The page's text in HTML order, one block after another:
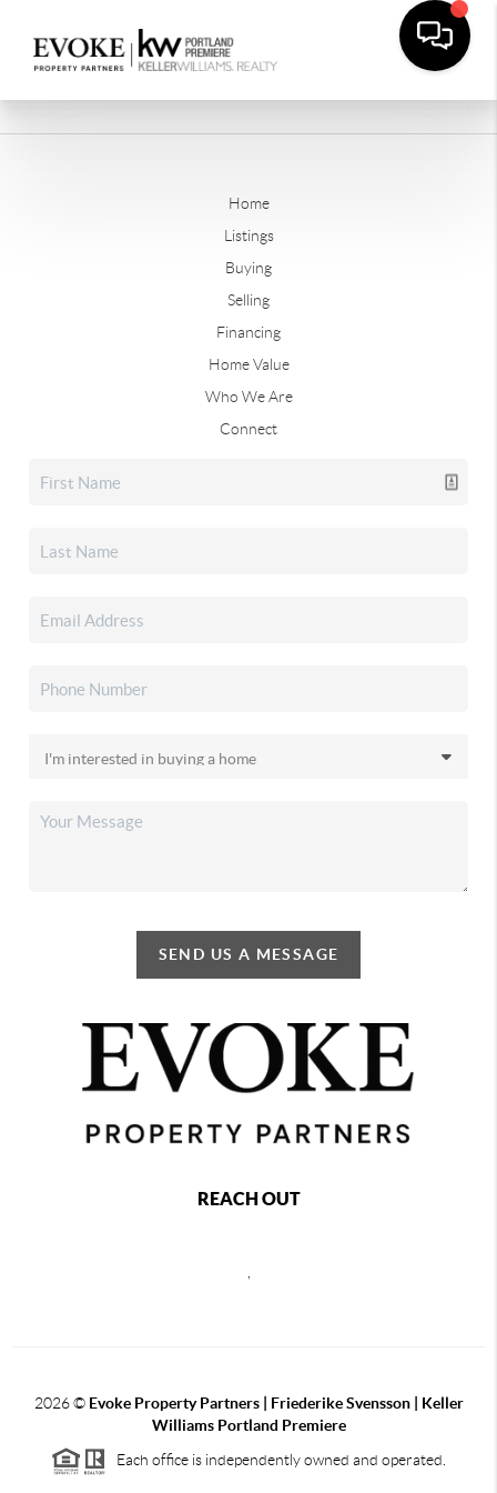
Home
Listings
Buying
Selling
Financing
Home Value
Who We Are
Connect
SEND US A MESSAGE
REACH OUT
2026© Evoke Property Partners | Friederike Svensson | Keller
Williams Portland Premiere
Each office is independently owned and operated.